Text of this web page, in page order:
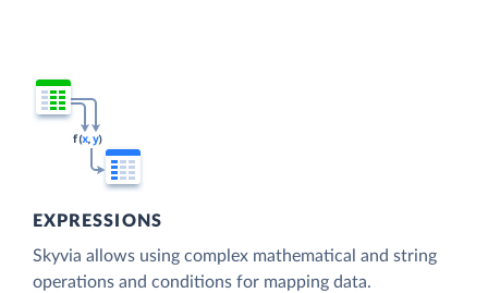
EXPRESSIONS
Skyvia allows using complex mathematical and string
operations and conditions for mapping data.